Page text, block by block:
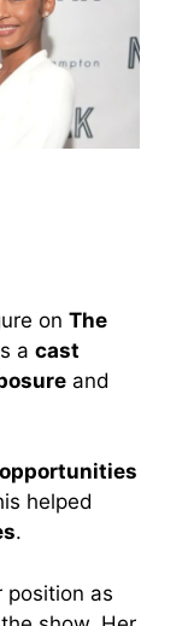
on The
a cast
and
opportunities
helped
.
position as